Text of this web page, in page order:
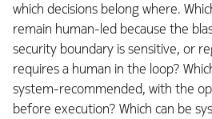
which decisions belong where.
remain human-led because the
security boundary is sensitive, or
requires a human in the loop?
system-recommended, with the
before execution? Which can be